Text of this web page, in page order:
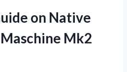
on Native
Mk2